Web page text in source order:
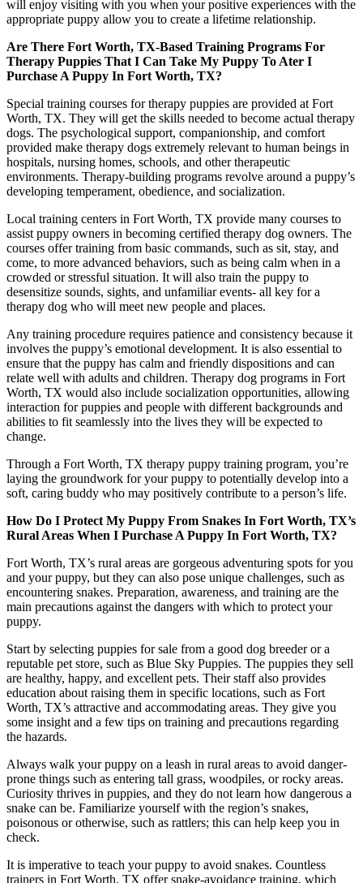
will enjoy visiting with you when your positive experiences with the
appropriate puppy allow you to create a lifetime relationship.
Are There Fort Worth, TX-Based Training Programs For
Therapy Puppies That I Can Take My Puppy To Ater I
Purchase A Puppy In Fort Worth, TX?
Special training courses for therapy puppies are provided at Fort
Worth, TX. They will get the skills needed to become actual therapy
dogs. The psychological support, companionship, and comfort
provided make therapy dogs extremely relevant to human beings in
hospitals, nursing homes, schools, and other therapeutic
environments. Therapy-building programs revolve around a puppy’s
developing temperament, obedience, and socialization.
Local training centers in Fort Worth, TX provide many courses to
assist puppy owners in becoming certified therapy dog owners. The
courses offer training from basic commands, such as sit, stay, and
come, to more advanced behaviors, such as being calm when in a
crowded or stressful situation. It will also train the puppy to
desensitize sounds, sights, and unfamiliar events- all key for a
therapy dog who will meet new people and places.
Any training procedure requires patience and consistency because it
involves the puppy’s emotional development. It is also essential to
ensure that the puppy has calm and friendly dispositions and can
relate well with adults and children. Therapy dog programs in Fort
Worth, TX would also include socialization opportunities, allowing
interaction for puppies and people with different backgrounds and
abilities to fit seamlessly into the lives they will be expected to
change.
Through a Fort Worth, TX therapy puppy training program, you’re
laying the groundwork for your puppy to potentially develop into a
soft, caring buddy who may positively contribute to a person’s life.
How Do I Protect My Puppy From Snakes In Fort Worth, TX’s
Rural Areas When I Purchase A Puppy In Fort Worth, TX?
Fort Worth, TX’s rural areas are gorgeous adventuring spots for you
and your puppy, but they can also pose unique challenges, such as
encountering snakes. Preparation, awareness, and training are the
main precautions against the dangers with which to protect your
puppy.
Start by selecting puppies for sale from a good dog breeder or a
reputable pet store, such as Blue Sky Puppies. The puppies they sell
are healthy, happy, and excellent pets. Their staff also provides
education about raising them in specific locations, such as Fort
Worth, TX’s attractive and accommodating areas. They give you
some insight and a few tips on training and precautions regarding
the hazards.
Always walk your puppy on a leash in rural areas to avoid danger-
prone things such as entering tall grass, woodpiles, or rocky areas.
Curiosity thrives in puppies, and they do not learn how dangerous a
snake can be. Familiarize yourself with the region’s snakes,
poisonous or otherwise, such as rattlers; this can help keep you in
check.
It is imperative to teach your puppy to avoid snakes. Countless
trainers in Fort Worth, TX offer snake-avoidance training, which